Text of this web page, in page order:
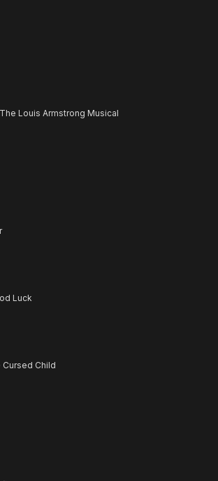
Louis Armstrong Musical
Luck
Cursed Child